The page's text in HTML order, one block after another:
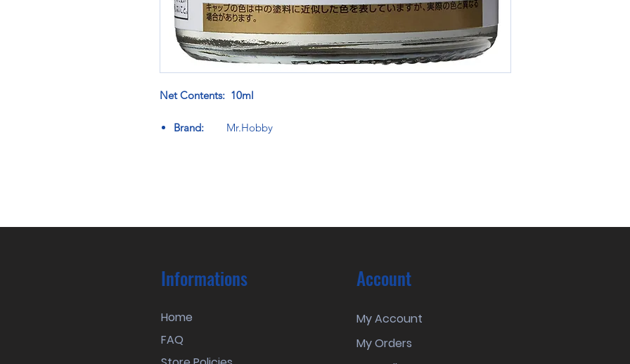
Net Contents: 10ml
Brand: Mr.Hobby
Informations
Home
FAQ
Account
My Account
My Orders